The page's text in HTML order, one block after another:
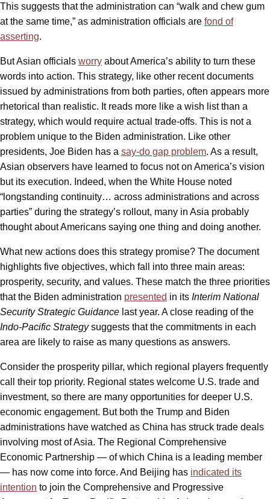
This suggests that the administration can “walk and chew gum
at the same time,” as administration officials are fond of
asserting.
But Asian officials worry about America’s ability to turn these
words into action. This strategy, like other recent documents
issued by administrations from both parties, often appears more
rhetorical than realistic. It reads more like a wish list than a
strategy, which would require actual trade-offs. This is not a
problem unique to the Biden administration. Like other
presidents, Joe Biden has a say-do gap problem. As a result,
Asian observers have learned to focus not on America’s vision
but its execution. Indeed, when the White House noted
“longstanding continuity… across administrations and across
parties” during the strategy’s rollout, many in Asia probably
thought about Americans saying one thing and doing another.
What new actions does this strategy promise? The document
highlights five objectives, which fall into three main areas:
prosperity, security, and values. These match the three priorities
that the Biden administration presented in its Interim National
Security Strategic Guidance last year. A close reading of the
Indo-Pacific Strategysuggests that the commitments in each
area are likely to raise as many questions as answers.
Consider the prosperity pillar, which regional players frequently
call their top priority. Regional states welcome U.S. trade and
investment, so there are many opportunities for deeper U.S.
economic engagement. But both the Trump and Biden
administrations have watched as China has struck trade deals
involving most of Asia. The Regional Comprehensive
Economic Partnership — of which China is a leading member
— has now come into force. And Beijing has indicated its
intention to join the Comprehensive and Progressive